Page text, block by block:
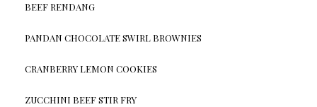
BEEF RENDANG
PANDAN CHOCOLATE SWIRL BROWNIES
CRANBERRY LEMON COOKIES
ZUCCHINI BEEF STIR FRY